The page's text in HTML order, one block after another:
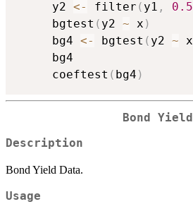
     y2
<- filter ( y1 , 0.5
     bgtest
( y2 ~ x )
     bg4
<- bgtest ( y2 ~ x
     bg4
     coeftest
( bg4 )
Bond Yield
Description
Bond Yield Data.
Usage